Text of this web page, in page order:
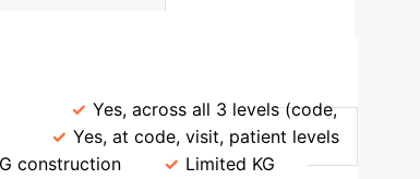
Yes, across all 3 levels (code,
Yes, at code, visit, patient levels
construction
Limited KG